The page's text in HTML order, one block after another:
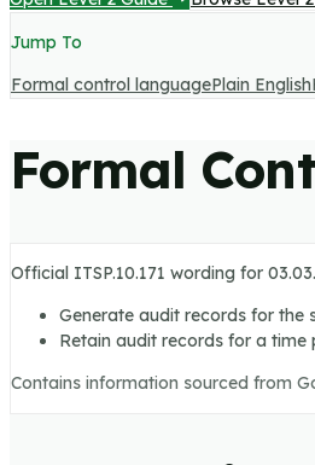
Jump To
Formal control languagePlain English
Formal
Official ITSP.10.171 wording for
Generate audit records for the
Retain audit records for a
Contains information sourced from